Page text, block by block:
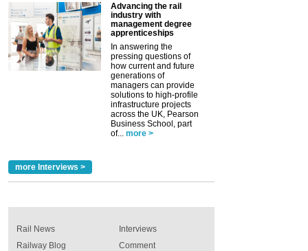
Advancing the rail
industry with
management degree
apprenticeships
In answering the
pressing questions of
how current and future
generations of
managers can provide
solutions to high-profile
infrastructure projects
across the UK, Pearson
Business School, part
of...
more >
more Interviews >
Rail News
Railway Blog
Interviews
Comment